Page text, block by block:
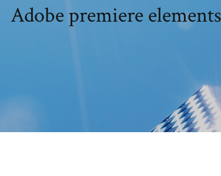
Adobe premiere